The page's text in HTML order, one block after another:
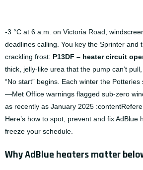
-3 °C at 6 a.m. on Victoria Road,
deadlines calling. You key the Sprinter and
crackling frost: P13DF – heater circuit
thick, jelly-like urea that the pump can’t
“No start” begins. Each winter the
—Met Office warnings flagged sub-zero
as recently as January 2025
Here’s how to spot, prevent and fix AdBlue
freeze your schedule.
Why AdBlue heaters matter